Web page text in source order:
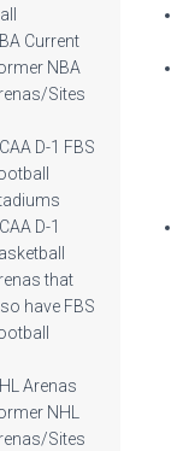
Current
NBA
Sites
D-1 FBS
D-1
that
have FBS
Arenas
NHL
Sites